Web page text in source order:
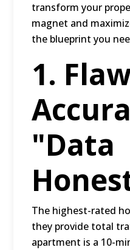
transform your
magnet and
the blueprint you
1.
"Data
The highest-rated
they provide total
apartment is a 10-